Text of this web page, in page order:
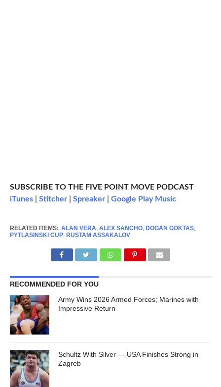
SUBSCRIBE TO THE FIVE POINT MOVE PODCAST
iTunes| Stitcher| Spreaker| Google Play Music
RELATED ITEMS: ALAN VERA, ALEX SANCHO, DOGAN GOKTAS,
PYTLASINSKI CUP, RUSTAM ASSAKALOV
RECOMMENDED FOR YOU
Army Wins 2026 Armed Forces; Marines with
Impressive Return
Schultz With Silver — USA Finishes Strong in
Zagreb